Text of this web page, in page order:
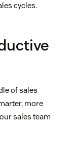
cycles.
of sales
more
sales team